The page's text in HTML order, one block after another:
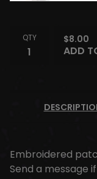
QTY $8.00
ADD
Embroidered
Send a message